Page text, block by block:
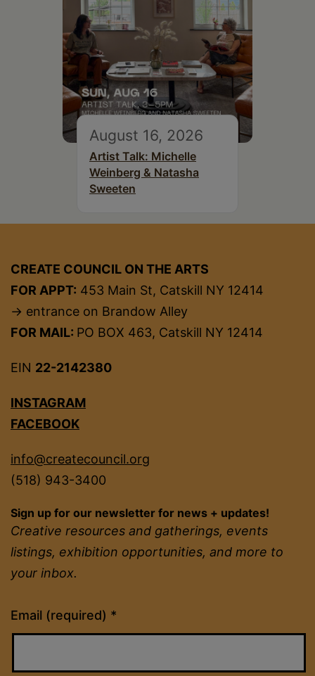
August 16, 2026
Artist Talk: Michelle
Weinberg & Natasha
Sweeten
CREATE COUNCIL ON THE ARTS
FOR APPT: 453 Main St, Catskill NY 12414
→ entrance on Brandow Alley
FOR MAIL: PO BOX 463, Catskill NY 12414
EIN 22-2142380
INSTAGRAM
FACEBOOK
info@createcouncil.org
(518) 943-3400
Sign up for our newsletter for news + updates!
Creative resources and gatherings, events
listings, exhibition opportunities, and more to
your inbox.
Email (required) *
Constant
Contact